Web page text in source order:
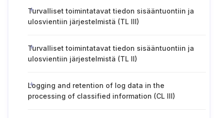
Turvalliset toimintatavat tiedon sisääntuontiin ja
ulosvientiin järjestelmistä (TL III)
Turvalliset toimintatavat tiedon sisääntuontiin ja
ulosvientiin järjestelmistä (TL II)
Logging and retention of log data in the
processing of classified information (CL III)